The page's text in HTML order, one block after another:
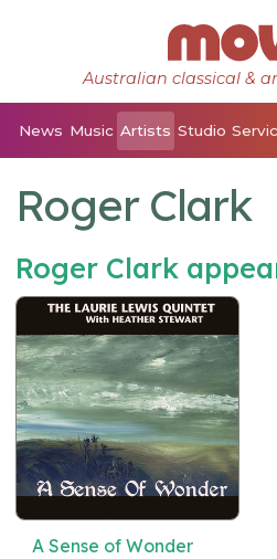
Australian classical &
News Music Artists Studio
Roger Clark
Roger Clark
A Sense of Wonder